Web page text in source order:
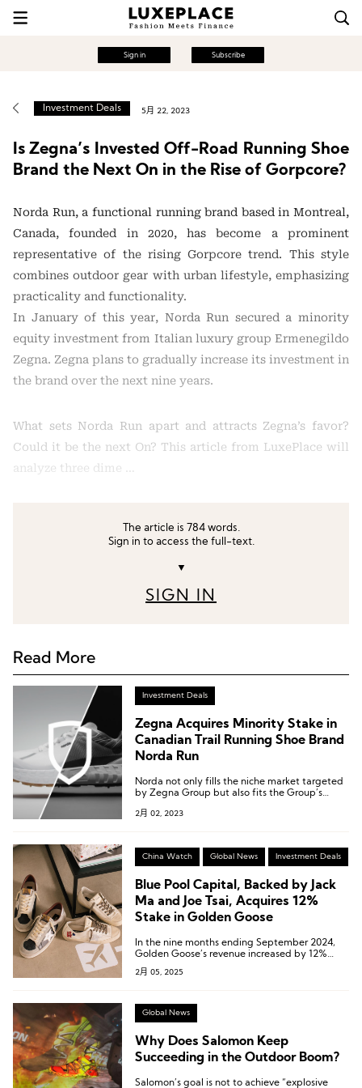
Sign in Subscribe
Investment Deals 5月 22, 2023
Is Zegna’s Invested Off-Road Running Shoe
Brand the Next On in the Rise of Gorpcore?
Norda Run, a functional running brand based in Montreal,
Canada, founded in 2020, has become a prominent
representative of the rising Gorpcore trend. This style
combines outdoor gear with urban lifestyle, emphasizing
practicality and functionality.
In January of this year, Norda Run secured a minority
equity investment from Italian luxury group Ermenegildo
Zegna. Zegna plans to gradually increase its investment in
the brand over the next nine years.
What sets Norda Run apart and attracts Zegna’s favor?
Could it be the next On? This article from LuxePlace will
analyze three dime …
The article is 784 words.
Sign in to access the full-text.
▼
SIGN IN
Read More
Investment Deals
Zegna Acquires Minority Stake in
Canadian Trail Running Shoe Brand
Norda Run
Norda not only fills the niche market targeted
by Zegna Group but also fits the Group’s
2月 02, 2023
China Watch Global News Investment Deals
Blue Pool Capital, Backed by Jack
Ma and Joe Tsai, Acquires 12%
Stake in Golden Goose
In the nine months ending September 2024,
Golden Goose’s revenue increased by 12%
year-over-year at constant exchange rates.
2月 05, 2025
Global News
Why Does Salomon Keep
Succeeding in the Outdoor Boom?
Salomon’s goal is not to achieve “explosive